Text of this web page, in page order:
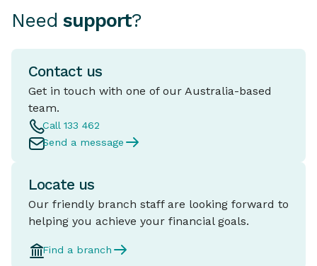
Need support?
Contact us
Get in touch with one of our Australia-based
team.
Call 133 462
Send a message
Locate us
Our friendly branch staff are looking forward to
helping you achieve your financial goals.
Find a branch